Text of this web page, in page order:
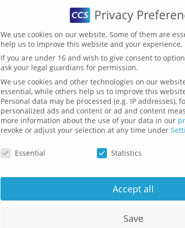
HOME
The
Privacy
We use cookies on our website. Some of them are
help us to improve this website and your experience.
If you are under 16 and wish to give consent to
ask your legal guardians for permission.
We use cookies and other technologies on our
essential, while others help us to improve this
Personal data may be processed (e.g. IP addresses),
personalized ads and content or ad and content
more information about the use of your data in our
revoke or adjust your selection at any time under
Essential Statistics
Accept all
Save